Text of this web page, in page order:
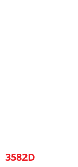
3582D